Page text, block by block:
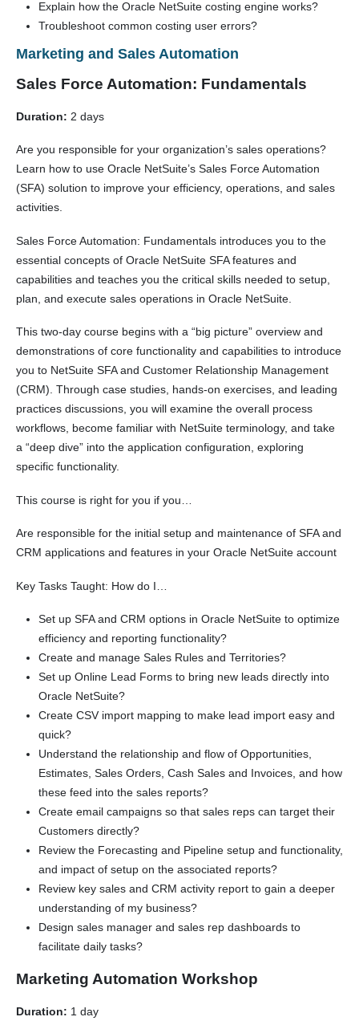
Explain how the Oracle NetSuite costing engine works?
Troubleshoot common costing user errors?
Marketing and Sales Automation
Sales Force Automation: Fundamentals
Duration: 2 days
Are you responsible for your organization’s sales operations?
Learn how to use Oracle NetSuite’s Sales Force Automation
(SFA) solution to improve your efficiency, operations, and sales
activities.
Sales Force Automation: Fundamentals introduces you to the
essential concepts of Oracle NetSuite SFA features and
capabilities and teaches you the critical skills needed to setup,
plan, and execute sales operations in Oracle NetSuite.
This two-day course begins with a “big picture” overview and
demonstrations of core functionality and capabilities to introduce
you to NetSuite SFA and Customer Relationship Management
(CRM). Through case studies, hands-on exercises, and leading
practices discussions, you will examine the overall process
workflows, become familiar with NetSuite terminology, and take
a “deep dive” into the application configuration, exploring
specific functionality.
This course is right for you if you…
Are responsible for the initial setup and maintenance of SFA and
CRM applications and features in your Oracle NetSuite account
Key Tasks Taught: How do I…
Set up SFA and CRM options in Oracle NetSuite to optimize
efficiency and reporting functionality?
Create and manage Sales Rules and Territories?
Set up Online Lead Forms to bring new leads directly into
Oracle NetSuite?
Create CSV import mapping to make lead import easy and
quick?
Understand the relationship and flow of Opportunities,
Estimates, Sales Orders, Cash Sales and Invoices, and how
these feed into the sales reports?
Create email campaigns so that sales reps can target their
Customers directly?
Review the Forecasting and Pipeline setup and functionality,
and impact of setup on the associated reports?
Review key sales and CRM activity report to gain a deeper
understanding of my business?
Design sales manager and sales rep dashboards to
facilitate daily tasks?
Marketing Automation Workshop
Duration: 1 day